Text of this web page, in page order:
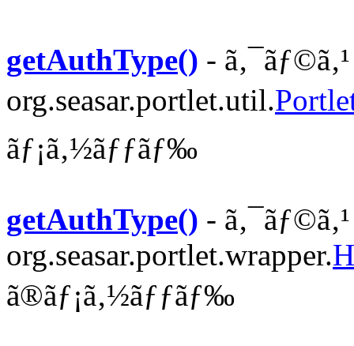
getAuthType() - ã‚¯ãƒ©ã‚¹
org.seasar.portlet.util.
ãƒ¡ã‚½ãƒƒãƒ‰
getAuthType() - ã‚¯ãƒ©ã‚¹
org.seasar.portlet.wrapper.
ã®ãƒ¡ã‚½ãƒƒãƒ‰